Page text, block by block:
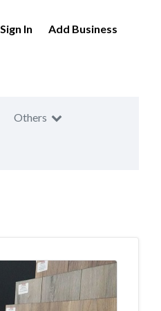
Sign In Add Business
Others